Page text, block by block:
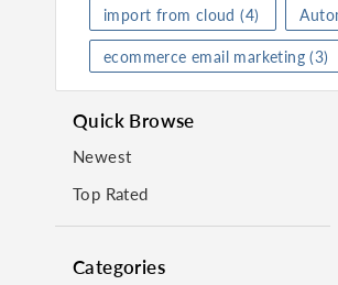
SurveyMonkey for Zoho Campaigns
Product
Campaigns
Category Marketing
import from cloud (4)
ecommerce email marketing (3)
Quick Browse
Newest
Top Rated
Categories